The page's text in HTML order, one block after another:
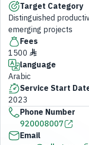
Target Category
Distinguished
emerging projects
Fees
1500 ♦
language
Arabic
Service Start
2023
Phone Number
920008007
Email